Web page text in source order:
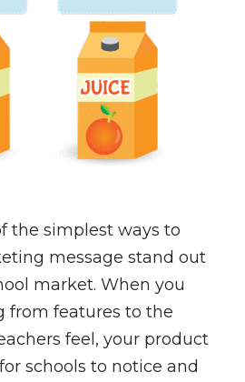
the simplest ways to
message stand out
market. When you
from features to the
feel, your product
schools to notice and